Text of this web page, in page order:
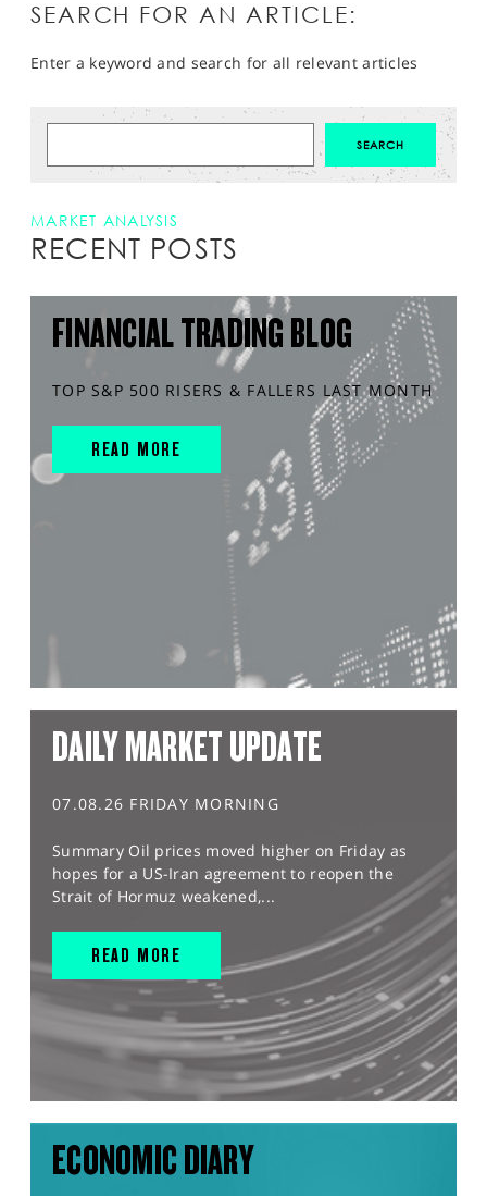
SEARCH FOR AN ARTICLE:
Enter a keyword and search for all relevant articles
MARKET ANALYSIS
RECENT POSTS
FINANCIAL TRADING BLOG
TOP S&P 500 RISERS & FALLERS LAST MONTH
READ MORE
DAILY MARKET UPDATE
07.08.26 FRIDAY MORNING
Summary Oil prices moved higher on Friday as
hopes for a US-Iran agreement to reopen the
Strait of Hormuz weakened,...
READ MORE
ECONOMIC DIARY